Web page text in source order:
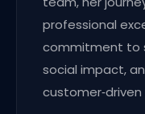
professional
commitment to
social impact,